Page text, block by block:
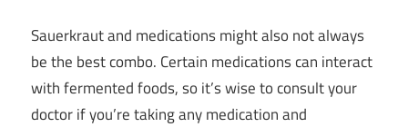
Sauerkraut and medications might also not always
be the best combo. Certain medications can interact
with fermented foods, so it’s wise to consult your
doctor if you’re taking any medication and